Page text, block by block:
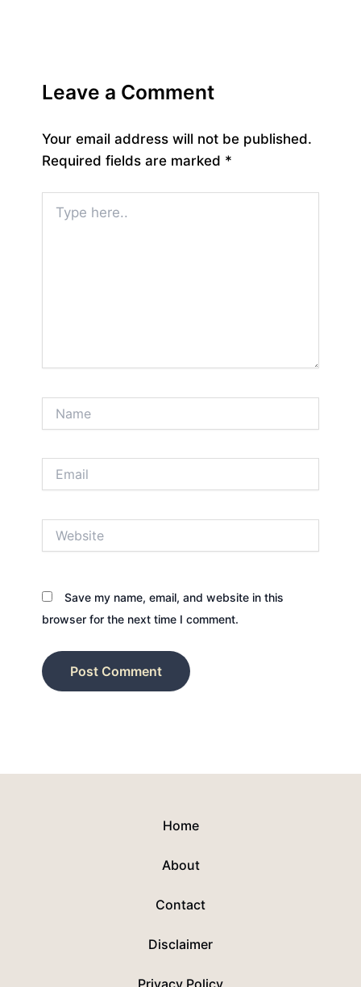
Leave a Comment
Your email address will not be published.
Required fields are marked *
here..
Save my name, email, and website in this
browser for the next time I comment.
Home
About
Contact
Disclaimer
Privacy Policy